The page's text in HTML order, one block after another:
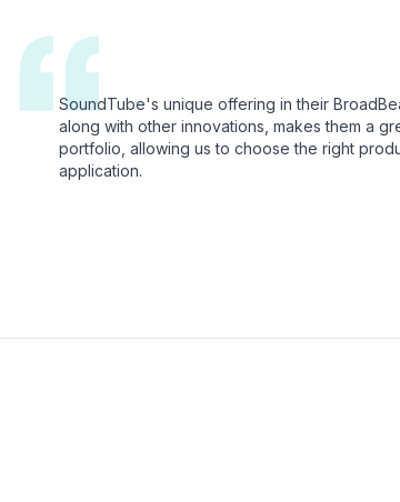
SoundTube's unique offering in their
along with other innovations, makes them a
portfolio, allowing us to choose the right
application.